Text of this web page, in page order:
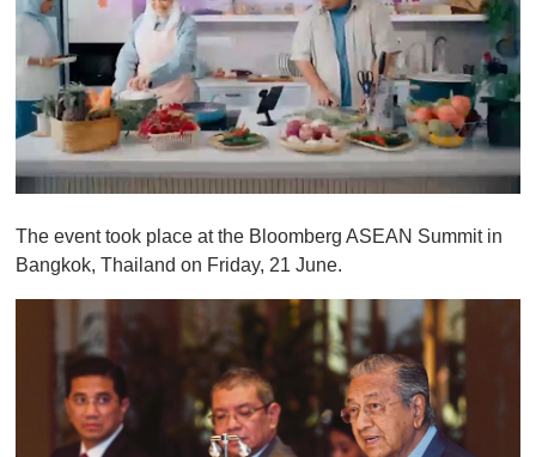
f
1
i
The event took place at the Bloomberg ASEAN Summit in
Bangkok, Thailand on Friday, 21 June.